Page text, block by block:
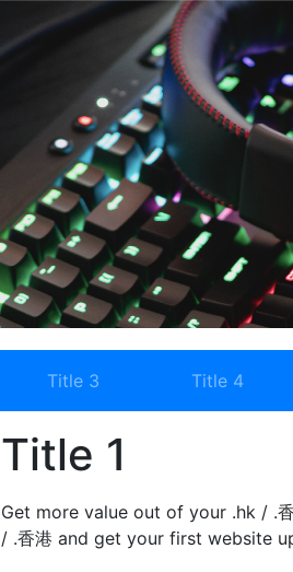
Title 3 Title 4
Title 1
Get more value out of your .hk / .
/ .香港 and get your first website